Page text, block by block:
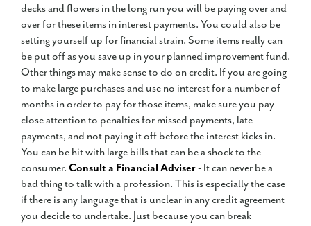
decks and flowers in the long run you will be paying over and
over for these items in interest payments. You could also be
setting yourself up for financial strain. Some items really can
be put off as you save up in your planned improvement fund.
Other things may make sense to do on credit. If you are going
to make large purchases and use no interest for a number of
months in order to pay for those items, make sure you pay
close attention to penalties for missed payments, late
payments, and not paying it off before the interest kicks in.
You can be hit with large bills that can be a shock to the
consumer. Consult a Financial Adviser- It can never be a
bad thing to talk with a profession. This is especially the case
if there is any language that is unclear in any credit agreement
you decide to undertake. Just because you can break